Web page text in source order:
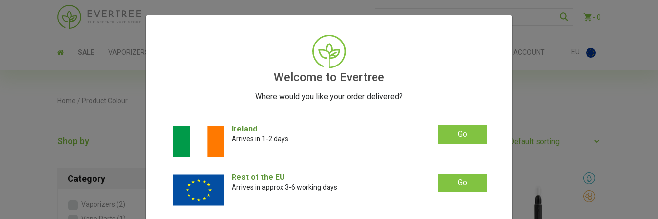
- 0
SALE VAPORIZERS ACCESSORIES SEEDS ACCOUNT EU
Home / Product Colour
Shop by
Category
Vaporizers (2)
SALE!
Welcome to Evertree
Where would you like your order delivered?
Ireland
Arrives in 1-2 days Go
Rest of the EU
Arrives in approx 3-6 working days Go